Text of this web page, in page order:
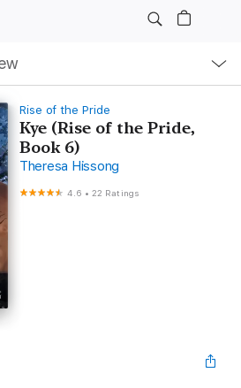
Rise of the Pride
Kye (Rise of the Pride,
Book 6)
Theresa Hissong
4.6 •22 Ratings